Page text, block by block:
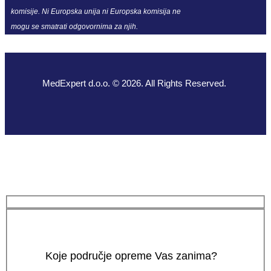
komisije. Ni Europska unija ni Europska komisija ne
mogu se smatrati odgovornima za njih.
MedExpert d.o.o. © 2026. All Rights Reserved.
Koje područje opreme Vas zanima?